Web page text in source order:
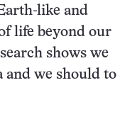
like and
life beyond our
shows we
and we should to